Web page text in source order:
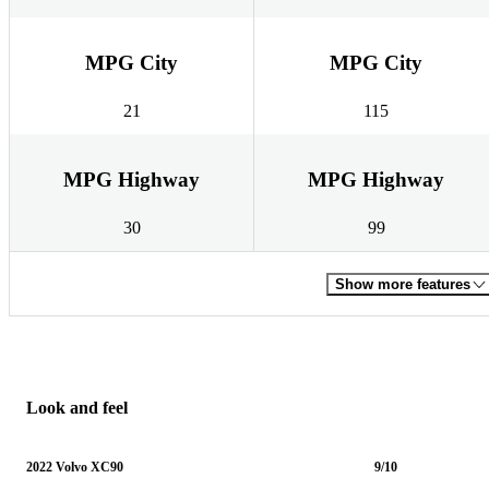
MPG City
21
MPG City
115
MPG Highway
30
MPG Highway
99
Show more features
Look and feel
2022 Volvo XC90 9/10